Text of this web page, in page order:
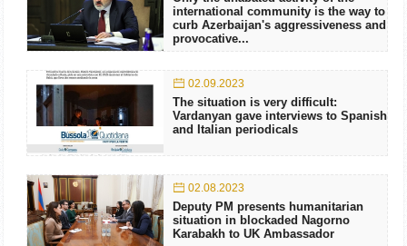
international community is the way to
curb Azerbaijan's aggressiveness and
provocative...
02.09.2023
The situation is very difficult:
Vardanyan gave interviews to Spanish
and Italian periodicals
02.08.2023
Deputy PM presents humanitarian
situation in blockaded Nagorno
Karabakh to UK Ambassador